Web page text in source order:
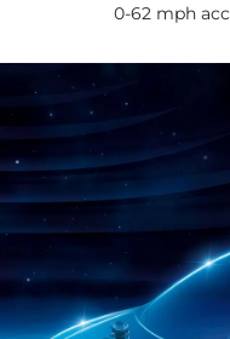
0-62 mph